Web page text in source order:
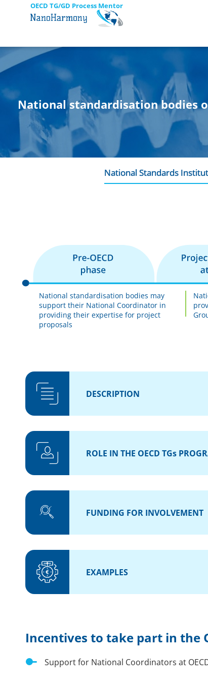
OECD TG/GD Process Mentor
National standardisation bodies
National Standards
National standardisation bodies may
support their National Coordinator in
providing their expertise for project
proposals
DESCRIPTION
ROLE IN THE OECD TGs
FUNDING FOR INVOLVEMENT
EXAMPLES
Incentives to take part in the
Support for National Coordinators at